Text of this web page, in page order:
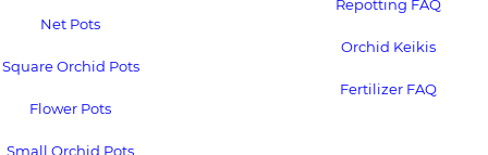
Net Pots
Square Orchid Pots
Flower Pots
Small Orchid Pots
Repotting FAQ
Orchid Keikis
Fertilizer FAQ